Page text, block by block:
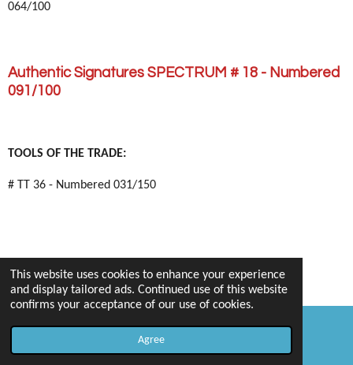
This website uses cookies to enhance your experience
and display tailored ads. Continued use of this website
confirms your acceptance of our use of cookies.
Agree
064/100
Authentic Signatures SPECTRUM # 18 - Numbered
091/100
TOOLS OF THE TRADE:
# TT 36 - Numbered 031/150
PLAYOFF - HONORS: